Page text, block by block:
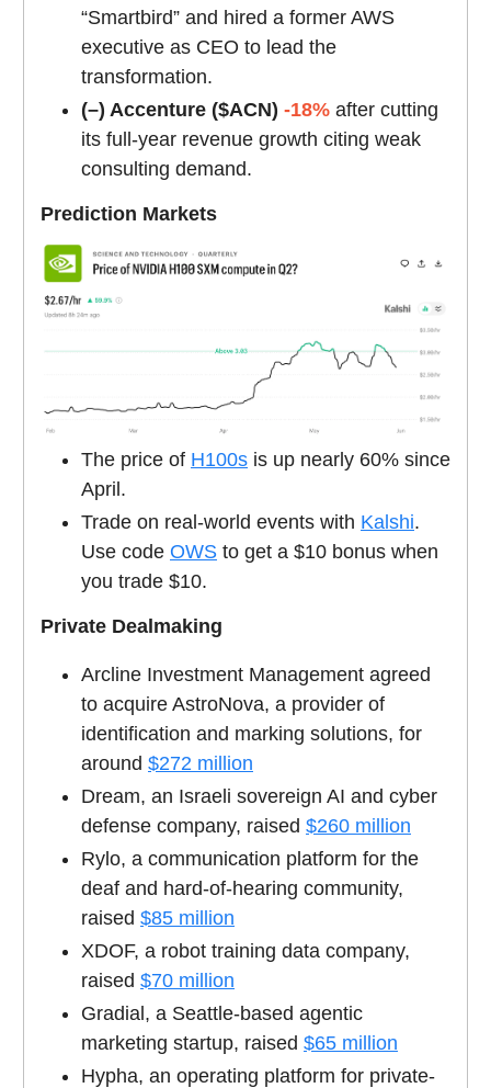
“Smartbird” and hired a former AWS
executive as CEO to lead the
transformation.
(–) Accenture ($ACN) -18% after cutting
its full-year revenue growth citing weak
consulting demand.
Prediction Markets
The price of H100s is up nearly 60% since
April.
Trade on real-world events with Kalshi.
Use code OWS to get a $10 bonus when
you trade $10.
Private Dealmaking
Arcline Investment Management agreed
to acquire AstroNova, a provider of
identification and marking solutions, for
around $272 million
Dream, an Israeli sovereign AI and cyber
defense company, raised $260 million
Rylo, a communication platform for the
deaf and hard-of-hearing community,
raised $85 million
XDOF, a robot training data company,
raised $70 million
Gradial, a Seattle-based agentic
marketing startup, raised $65 million
Hypha, an operating platform for private-